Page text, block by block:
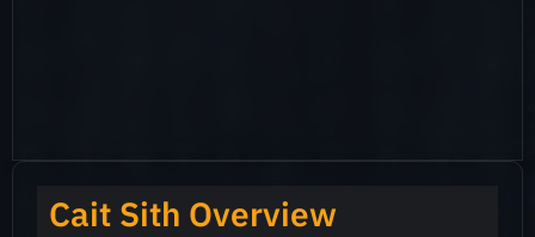
Cait Sith Overview